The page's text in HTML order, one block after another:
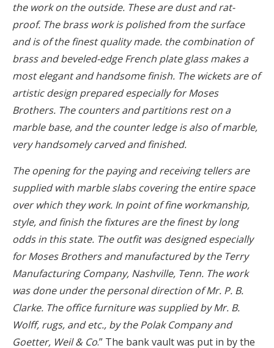
the work on the outside. These are dust and rat-
proof. The brass work is polished from the surface
and is of the finest quality made. the combination of
brass and beveled-edge French plate glass makes a
most elegant and handsome finish. The wickets are of
artistic design prepared especially for Moses
Brothers. The counters and partitions rest on a
marble base, and the counter ledge is also of marble,
very handsomely carved and finished.
The opening for the paying and receiving tellers are
supplied with marble slabs covering the entire space
over which they work. In point of fine workmanship,
style, and finish the fixtures are the finest by long
odds in this state. The outfit was designed especially
for Moses Brothers and manufactured by the Terry
Manufacturing Company, Nashville, Tenn. The work
was done under the personal direction of Mr. P. B.
Clarke. The office furniture was supplied by Mr. B.
Wolff, rugs, and etc., by the Polak Company and
Goetter, Weil & Co.” The bank vault was put in by the